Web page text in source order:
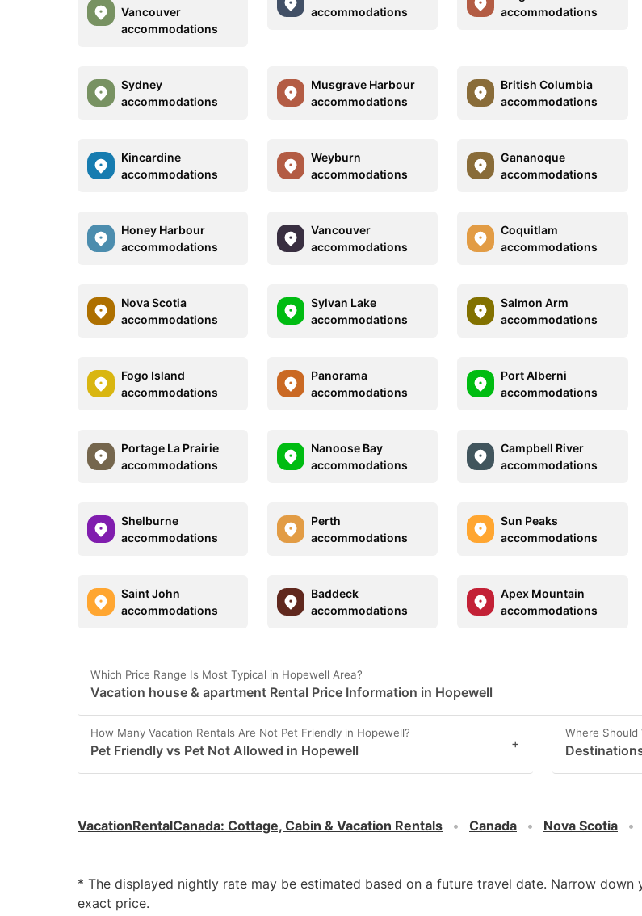
Vancouver
accommodations
accommodations
accommodations
Sydney
accommodations
Musgrave Harbour
accommodations
British Columbia
accommodations
Kincardine
accommodations
Weyburn
accommodations
Gananoque
accommodations
Honey Harbour
accommodations
Vancouver
accommodations
Coquitlam
accommodations
Nova Scotia
accommodations
Sylvan Lake
accommodations
Salmon Arm
accommodations
Fogo Island
accommodations
Panorama
accommodations
Port Alberni
accommodations
Portage La Prairie
accommodations
Nanoose Bay
accommodations
Campbell River
accommodations
Shelburne
accommodations
Perth
accommodations
Sun Peaks
accommodations
Saint John
accommodations
Baddeck
accommodations
Apex Mountain
accommodations
Which Price Range Is Most Typical in Hopewell Area?
Vacation house & apartment Rental Price Information in Hopewell
How Many Vacation Rentals Are Not Pet Friendly in Hopewell?
Pet Friendly vs Pet Not Allowed in Hopewell +
Where Should
VacationRentalCanada: Cottage, Cabin & Vacation Rentals Canada Nova Scotia
* The displayed nightly rate may be estimated based on a future travel date. Narrow
exact price.